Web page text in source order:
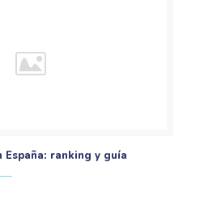
España: ranking y guía